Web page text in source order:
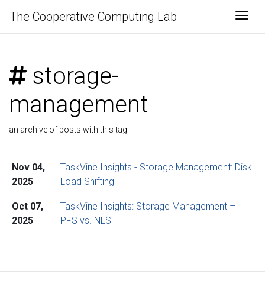
The Cooperative Computing Lab
storage-
management
an archive of posts with this tag
Nov 04,
2025
TaskVine Insights - Storage Management: Disk
Load Shifting
Oct 07,
2025
TaskVine Insights: Storage Management –
PFS vs. NLS